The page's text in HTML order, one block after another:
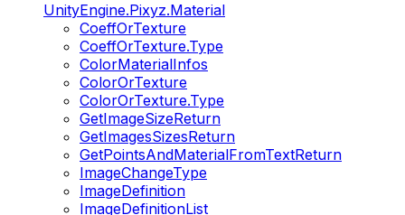
UnityEngine.Pixyz.Material
CoeffOrTexture
CoeffOrTexture.Type
ColorMaterialInfos
ColorOrTexture
ColorOrTexture.Type
GetImageSizeReturn
GetImagesSizesReturn
GetPointsAndMaterialFromTextReturn
ImageChangeType
ImageDefinition
ImageDefinitionList